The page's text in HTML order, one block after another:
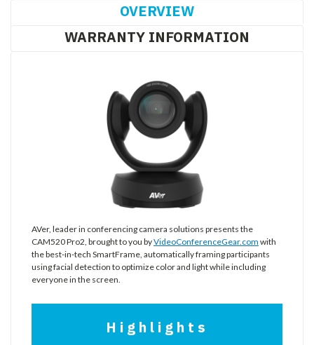
OVERVIEW
WARRANTY INFORMATION
AVer, leader in conferencing camera solutions presents the
CAM520 Pro2, brought to you byVideoConferenceGear.com with
the best-in-tech SmartFrame, automatically framing participants
using facial detection to optimize color and light while including
everyone in the screen.
Highlights